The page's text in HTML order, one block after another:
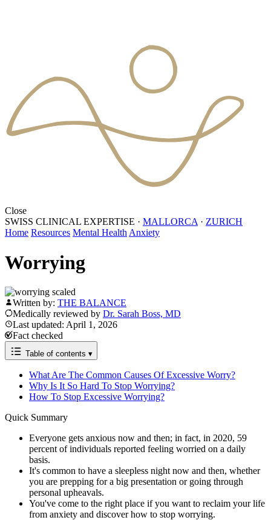
Close
SWISS CLINICAL EXPERTISE · MALLORCA · ZURICH
Home Resources Mental Health Anxiety
Worrying
Written by: THE BALANCE
Medically reviewed by Dr. Sarah Boss, MD
Last updated: April 1, 2026
Fact checked
Table of contents ▾
What Are The Common Causes Of Excessive Worry?
Why Is It So Hard To Stop Worrying?
How To Stop Excessive Worrying?
Quick Summary
Everyone gets anxious now and then; in fact, in 2020, 59
percent of individuals reported feeling worried on a daily
basis.
It's common to have a sleepless night now and then, whether
you are prepping for a big presentation or going through
personal upheavals.
You've come to the right place if you want to reclaim your life
from anxiety and discover how to stop worrying.